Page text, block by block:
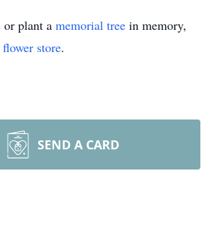
or plant a memorial tree in memory,
flower store.
SEND A CARD